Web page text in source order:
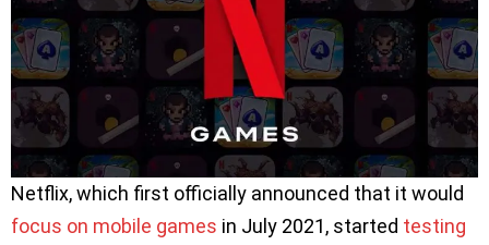
Netflix, which first officially announced that it would
focus on mobile games in July 2021, started testing